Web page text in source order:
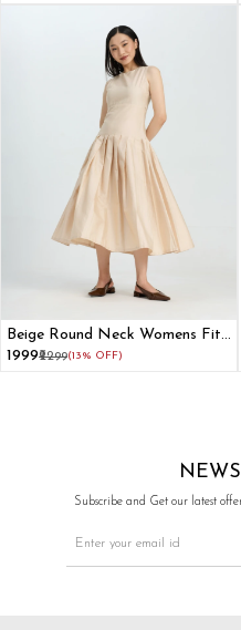
Beige Round Neck Womens Fit
and Flare Dress
₹1999₹2299(13% OFF)
Subscribe and Get our latest